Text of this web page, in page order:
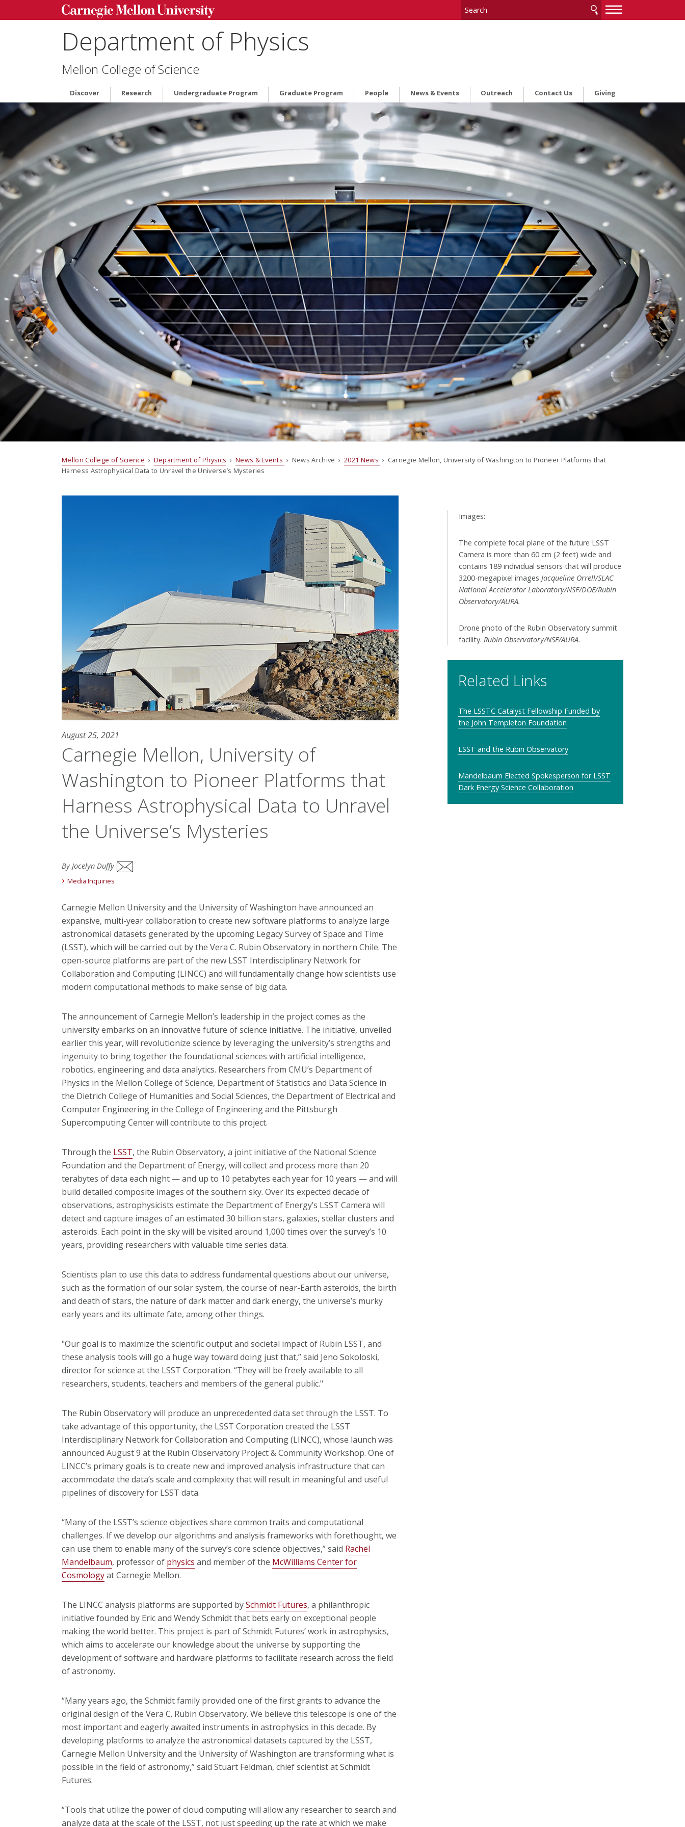
—
—
Department of Physics
Mellon College of Science
Discover Research Undergraduate Program Graduate Program People News & Events Outreach Contact Us Giving
Mellon College of Science › Department of Physics › News & Events › News Archive ›2021 News › Carnegie Mellon, University of Washington to Pioneer Platforms that
Harness Astrophysical Data to Unravel the Universe’s Mysteries
August 25, 2021
Carnegie Mellon, University of
Washington to Pioneer Platforms that
Harness Astrophysical Data to Unravel
the Universe’s Mysteries
By Jocelyn Duffy
Media Inquiries
Carnegie Mellon University and the University of Washington have announced an
expansive, multi-year collaboration to create new software platforms to analyze large
astronomical datasets generated by the upcoming Legacy Survey of Space and Time
(LSST), which will be carried out by the Vera C. Rubin Observatory in northern Chile. The
open-source platforms are part of the new LSST Interdisciplinary Network for
Collaboration and Computing (LINCC) and will fundamentally change how scientists use
modern computational methods to make sense of big data.
The announcement of Carnegie Mellon’s leadership in the project comes as the
university embarks on an innovative future of science initiative. The initiative, unveiled
earlier this year, will revolutionize science by leveraging the university’s strengths and
ingenuity to bring together the foundational sciences with artificial intelligence,
robotics, engineering and data analytics. Researchers from CMU’s Department of
Physics in the Mellon College of Science, Department of Statistics and Data Science in
the Dietrich College of Humanities and Social Sciences, the Department of Electrical and
Computer Engineering in the College of Engineering and the Pittsburgh
Supercomputing Center will contribute to this project.
Through the LSST, the Rubin Observatory, a joint initiative of the National Science
Foundation and the Department of Energy, will collect and process more than 20
terabytes of data each night — and up to 10 petabytes each year for 10 years — and will
build detailed composite images of the southern sky. Over its expected decade of
observations, astrophysicists estimate the Department of Energy’s LSST Camera will
detect and capture images of an estimated 30 billion stars, galaxies, stellar clusters and
asteroids. Each point in the sky will be visited around 1,000 times over the survey’s 10
years, providing researchers with valuable time series data.
Scientists plan to use this data to address fundamental questions about our universe,
such as the formation of our solar system, the course of near-Earth asteroids, the birth
and death of stars, the nature of dark matter and dark energy, the universe’s murky
early years and its ultimate fate, among other things.
"Our goal is to maximize the scientific output and societal impact of Rubin LSST, and
these analysis tools will go a huge way toward doing just that,” said Jeno Sokoloski,
director for science at the LSST Corporation. “They will be freely available to all
researchers, students, teachers and members of the general public."
The Rubin Observatory will produce an unprecedented data set through the LSST. To
take advantage of this opportunity, the LSST Corporation created the LSST
Interdisciplinary Network for Collaboration and Computing (LINCC), whose launch was
announced August 9 at the Rubin Observatory Project & Community Workshop. One of
LINCC’s primary goals is to create new and improved analysis infrastructure that can
accommodate the data’s scale and complexity that will result in meaningful and useful
pipelines of discovery for LSST data.
“Many of the LSST’s science objectives share common traits and computational
challenges. If we develop our algorithms and analysis frameworks with forethought, we
can use them to enable many of the survey’s core science objectives,” said Rachel
Mandelbaum, professor of physics and member of the McWilliams Center for
Cosmologyat Carnegie Mellon.
The LINCC analysis platforms are supported bySchmidt Futures, a philanthropic
initiative founded by Eric and Wendy Schmidt that bets early on exceptional people
making the world better. This project is part of Schmidt Futures’ work in astrophysics,
which aims to accelerate our knowledge about the universe by supporting the
development of software and hardware platforms to facilitate research across the field
of astronomy.
“Many years ago, the Schmidt family provided one of the first grants to advance the
original design of the Vera C. Rubin Observatory. We believe this telescope is one of the
most important and eagerly awaited instruments in astrophysics in this decade. By
developing platforms to analyze the astronomical datasets captured by the LSST,
Carnegie Mellon University and the University of Washington are transforming what is
possible in the field of astronomy,” said Stuart Feldman, chief scientist at Schmidt
Futures.
“Tools that utilize the power of cloud computing will allow any researcher to search and
analyze data at the scale of the LSST, not just speeding up the rate at which we make
Images:
The complete focal plane of the future LSST
Camera is more than 60 cm (2 feet) wide and
contains 189 individual sensors that will produce
3200-megapixel imagesJacqueline Orrell/SLAC
National Accelerator Laboratory/NSF/DOE/Rubin
Observatory/AURA.
Drone photo of the Rubin Observatory summit
facility.Rubin Observatory/NSF/AURA.
Related Links
The LSSTC Catalyst Fellowship Funded by
the John Templeton Foundation
LSST and the Rubin Observatory
Mandelbaum Elected Spokesperson for LSST
Dark Energy Science Collaboration